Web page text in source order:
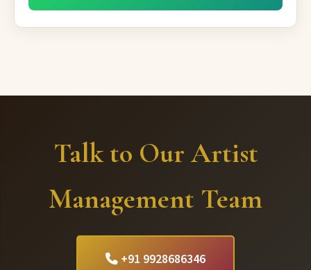
Talk to Our Artist
Management Team
+91 9928686346